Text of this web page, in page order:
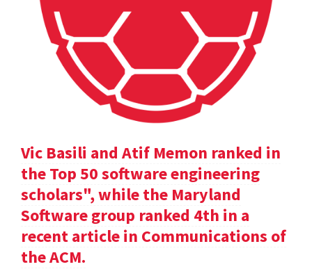
Vic Basili and Atif Memon ranked in
the Top 50 software engineering
scholars", while the Maryland
Software group ranked 4th in a
recent article in Communications of
the ACM.